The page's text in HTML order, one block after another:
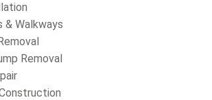
& Walkways
Removal